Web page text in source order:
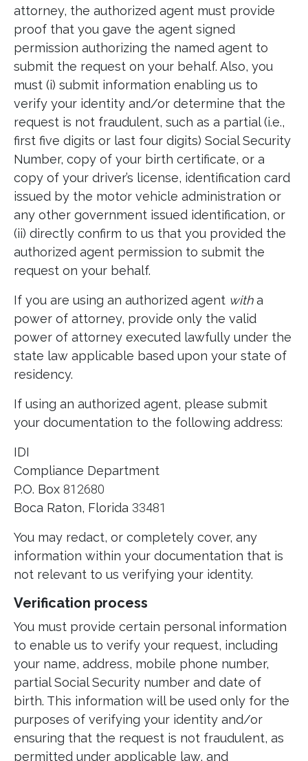
attorney, the authorized agent must provide
proof that you gave the agent signed
permission authorizing the named agent to
submit the request on your behalf. Also, you
must (i) submit information enabling us to
verify your identity and/or determine that the
request is not fraudulent, such as a partial (i.e.,
first five digits or last four digits) Social Security
Number, copy of your birth certificate, or a
copy of your driver’s license, identification card
issued by the motor vehicle administration or
any other government issued identification, or
(ii) directly confirm to us that you provided the
authorized agent permission to submit the
request on your behalf.
If you are using an authorized agent witha
power of attorney, provide only the valid
power of attorney executed lawfully under the
state law applicable based upon your state of
residency.
If using an authorized agent, please submit
your documentation to the following address:
IDI
Compliance Department
P.O. Box 812680
Boca Raton, Florida 33481
You may redact, or completely cover, any
information within your documentation that is
not relevant to us verifying your identity.
Verification process
You must provide certain personal information
to enable us to verify your request, including
your name, address, mobile phone number,
partial Social Security number and date of
birth. This information will be used only for the
purposes of verifying your identity and/or
ensuring that the request is not fraudulent, as
permitted under applicable law, and